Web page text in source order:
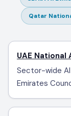
Qatar
UAE National
Sector-wide
Emirates